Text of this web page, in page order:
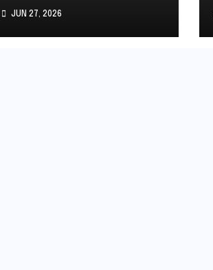
Rates Impact
Stocks, Bonds, and
Gold
JUN 27, 2026